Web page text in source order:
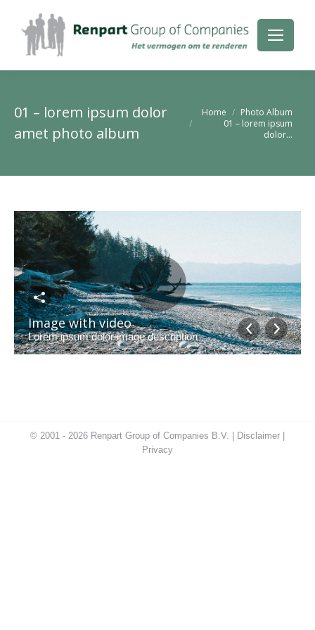
01 – lorem ipsum dolor
amet photo album
Je bent hier:
Home
Photo Album
01 – lorem ipsum
dolor…
Image with video
Lorem ipsum dolor image description
© 2001 - 2026 Renpart Group of Companies B.V. | Disclaimer
Privacy